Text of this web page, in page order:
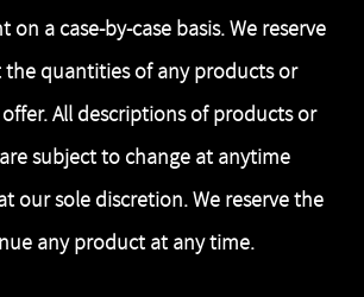
on a case-by-case basis. We reserve
quantities of any products or
All descriptions of products or
subject to change at anytime
our sole discretion. We reserve the
any product at any time.